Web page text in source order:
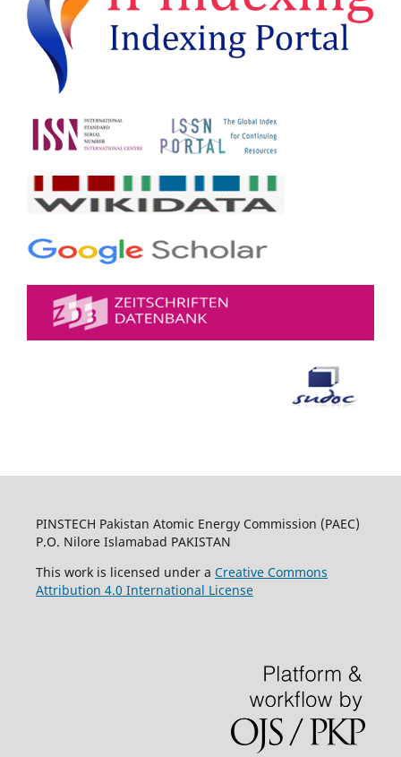
PINSTECH Pakistan Atomic Energy Commission (PAEC)
P.O. Nilore Islamabad PAKISTAN
This work is licensed under a Creative Commons
Attribution 4.0 International License